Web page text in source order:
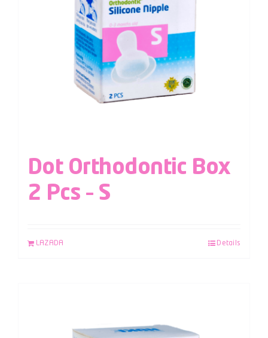
Dot Orthodontic Box
2 Pcs – S
LAZADA Details